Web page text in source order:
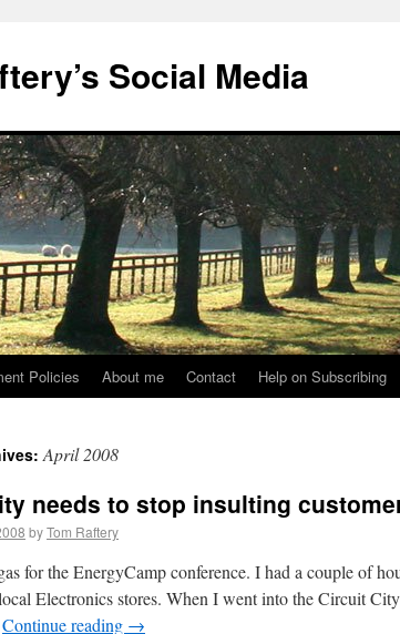
Social Media
Policies About me Contact Help on Subscribing
April 2008
needs to stop insulting
byTom Raftery
for the EnergyCamp conference. I had a couple of
Electronics stores. When I went into the Circuit
Continue reading →